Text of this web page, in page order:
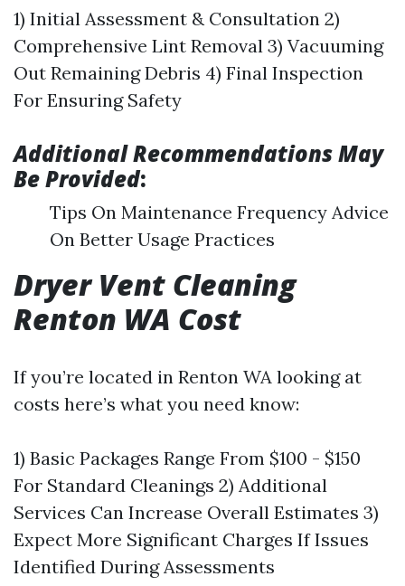
1) Initial Assessment & Consultation 2)
Comprehensive Lint Removal 3) Vacuuming
Out Remaining Debris 4) Final Inspection
For Ensuring Safety
Additional Recommendations May
Be Provided:
Tips On Maintenance Frequency Advice
On Better Usage Practices
Dryer Vent Cleaning
Renton WA Cost
If you’re located in Renton WA looking at
costs here’s what you need know:
1) Basic Packages Range From $100 - $150
For Standard Cleanings 2) Additional
Services Can Increase Overall Estimates 3)
Expect More Significant Charges If Issues
Identified During Assessments